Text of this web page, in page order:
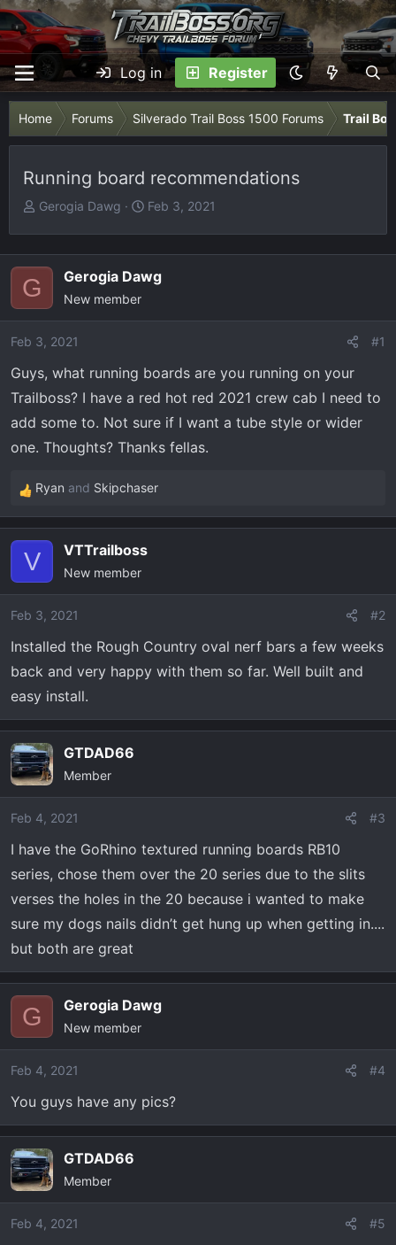
Log in Register
Home Forums Silverado Trail Boss 1500 Forums Trail
Running board recommendations
T
e
a
s
t
r
t
e
Gerogia Dawg
S
t
a
Feb 3, 2021
G Gerogia Dawg
New member
Feb 3, 2021 #1
Guys, what running boards are you running on your
Trailboss? I have a red hot red 2021 crew cab I need to
add some to. Not sure if I want a tube style or wider
one. Thoughts? Thanks fellas.
R
e
c
i
o
s
:
Ryan and Skipchaser
V VTTrailboss
New member
Feb 3, 2021 #2
Installed the Rough Country oval nerf bars a few weeks
back and very happy with them so far. Well built and
easy install.
GTDAD66
Member
Feb 4, 2021 #3
I have the GoRhino textured running boards RB10
series, chose them over the 20 series due to the slits
verses the holes in the 20 because i wanted to make
sure my dogs nails didn’t get hung up when getting in....
but both are great
G Gerogia Dawg
New member
Feb 4, 2021 #4
You guys have any pics?
GTDAD66
Member
Feb 4, 2021 #5